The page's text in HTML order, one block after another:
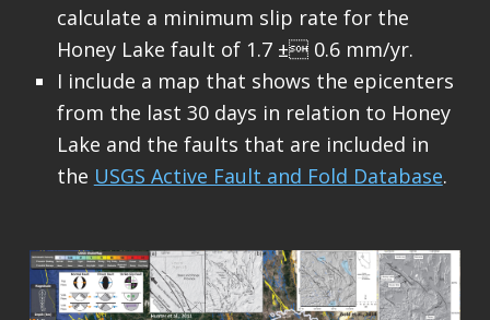
calculate a minimum slip rate for the
Honey Lake fault of 1.7 ± 0.6 mm/yr.
I include a map that shows the epicenters
from the last 30 days in relation to Honey
Lake and the faults that are included in
the USGS Active Fault and Fold Database.